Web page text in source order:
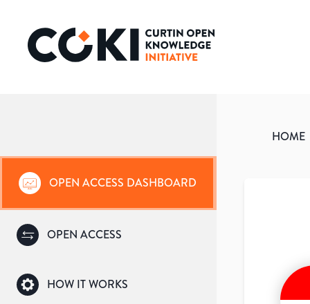
OPEN ACCESS DASHBOARD
OPEN ACCESS
HOW IT WORKS
HOME